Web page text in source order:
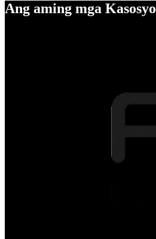
Ang aming mga Kasosyo